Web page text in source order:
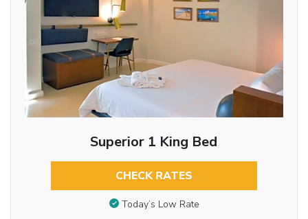
Superior 1 King Bed
CHECK RATES
Today’s Low Rate